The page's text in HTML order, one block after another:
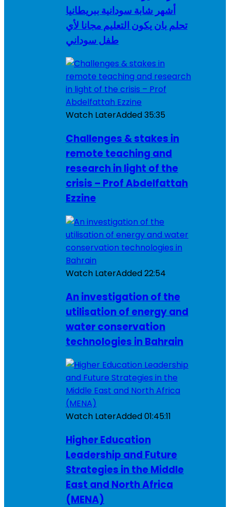
أشهر شابة سودانية ببريطانيا
تحلم بان يكون التعليم مجانا لأي
طفل سوداني
Watch LaterAdded35:35
Challenges & stakes in
remote teaching and
research in light of the
crisis – Prof Abdelfattah
Ezzine
Watch LaterAdded22:54
An investigation of the
utilisation of energy and
water conservation
technologies in Bahrain
Watch LaterAdded01:45:11
Higher Education
Leadership and Future
Strategies in the Middle
East and North Africa
(MENA)